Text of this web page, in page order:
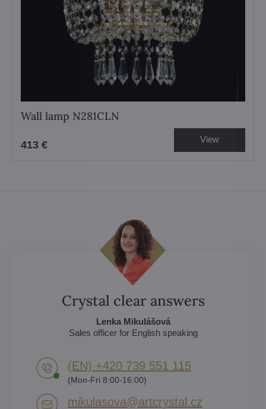
Wall lamp N281CLN
413 € View
Crystal clear answers
Lenka Mikulášová
Sales officer for English speaking
(EN) +420 739 551 115
(Mon-Fri 8:00-16:00)
mikulasova​@artcrystal​.cz